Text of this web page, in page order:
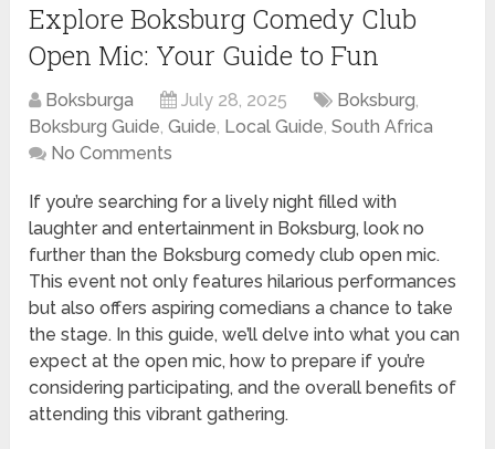
Explore Boksburg Comedy Club
Open Mic: Your Guide to Fun
Boksburga July 28, 2025 Boksburg,
Boksburg Guide,Guide, Local Guide,South Africa
No Comments
If you’re searching for a lively night filled with
laughter and entertainment in Boksburg, look no
further than the Boksburg comedy club open mic.
This event not only features hilarious performances
but also offers aspiring comedians a chance to take
the stage. In this guide, we’ll delve into what you can
expect at the open mic, how to prepare if you’re
considering participating, and the overall benefits of
attending this vibrant gathering.